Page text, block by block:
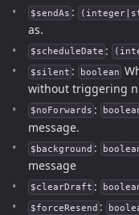
$sendAs :
as.
$scheduleDate :
$silent : boolean
without triggering
$noForwards :
message.
$background :
message
$clearDraft :
$forceResend :